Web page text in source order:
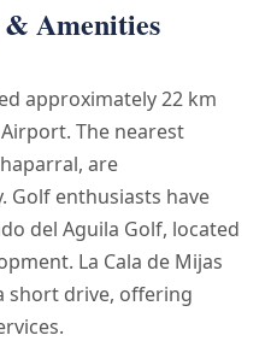
Amenities
approximately 22 km
The nearest
are
Golf enthusiasts have
del Aguila Golf, located
La Cala de Mijas
short drive, offering